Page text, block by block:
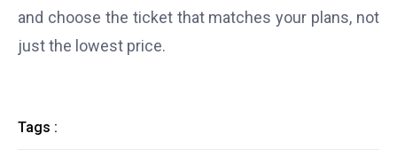
and choose the ticket that matches your plans, not
just the lowest price.
Tags :